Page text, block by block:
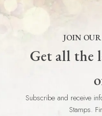
JOIN
Get all the
Subscribe and receive
Stamps.